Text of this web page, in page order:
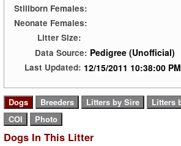
Stillborn Females:
Neonate Females:
Litter Size:
Data Source: Pedigree (Unofficial)
Last Updated: 12/15/2011 10:38:00 PM
Dogs In This Litter